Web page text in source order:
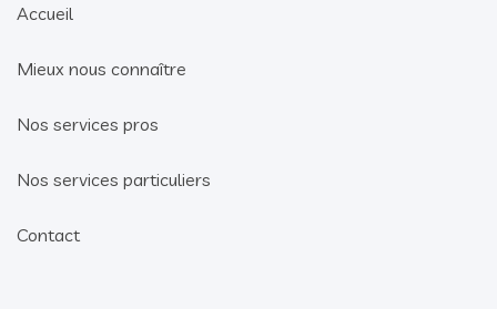
Accueil
Mieux nous connaître
Nos services pros
Nos services particuliers
Contact